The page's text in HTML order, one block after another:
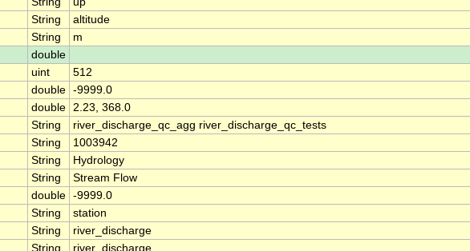
String
altitude
String
m
double
uint
512
double -9999.0
double 2.23, 368.0
String
river_discharge_qc_agg river_discharge_qc_tests
String
1003942
String
Hydrology
String
Stream Flow
double -9999.0
String
station
String
river_discharge
String
river_discharge